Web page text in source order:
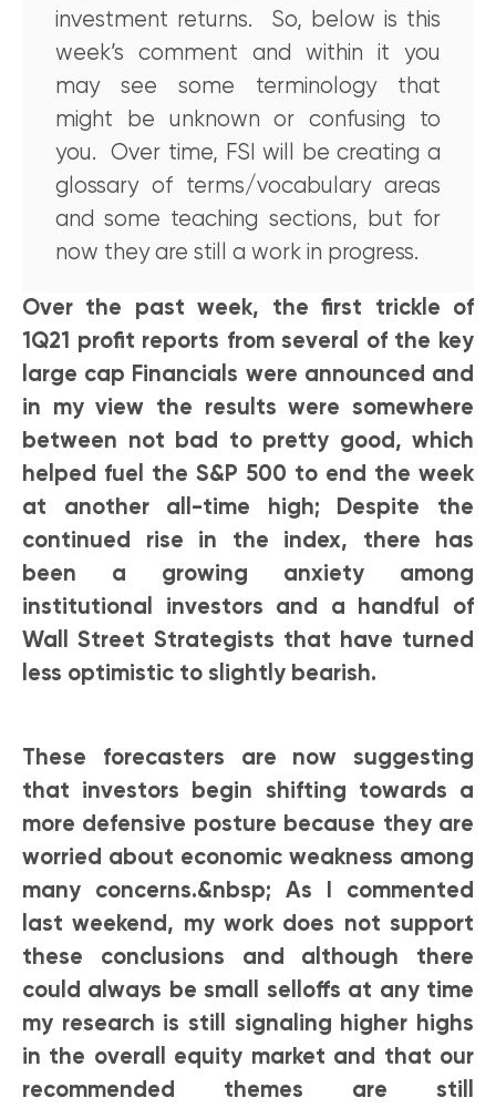
investment returns. So, below is this
week’s comment and within it you
may see some terminology that
might be unknown or confusing to
you. Over time, FSI will be creating a
glossary of terms/vocabulary areas
and some teaching sections, but for
now they are still a work in progress.
Over the past week, the first trickle of
1Q21 profit reports from several of the key
large cap Financials were announced and
in my view the results were somewhere
between not bad to pretty good, which
helped fuel the S&P 500 to end the week
at another all-time high; Despite the
continued rise in the index, there has
been a growing anxiety among
institutional investors and a handful of
Wall Street Strategists that have turned
less optimistic to slightly bearish.
These forecasters are now suggesting
that investors begin shifting towards a
more defensive posture because they are
worried about economic weakness among
many concerns.&nbsp; As I commented
last weekend, my work does not support
these conclusions and although there
could always be small selloffs at any time
my research is still signaling higher highs
in the overall equity market and that our
recommended themes are still